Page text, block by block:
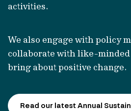
activities.
We also engage with policy
collaborate with like-
bring about positive change.
Read our latest Annual